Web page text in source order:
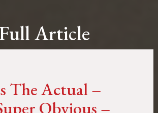
Article
The Actual –
Obvious –